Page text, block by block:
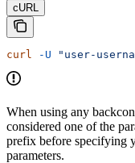
cURL
curl -U "user-
When using any
considered one of the
prefix before specifying
parameters.